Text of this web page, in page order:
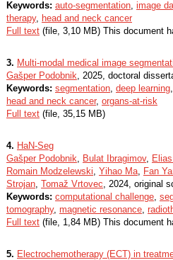
Keywords: auto-segmentation, image
therapy, head and neck cancer
Full text (file, 3,10 MB) This document
3. Multi-modal medical image
Gašper Podobnik, 2025, doctoral
Keywords: segmentation, deep learning
head and neck cancer, organs-at-risk
Full text (file, 35,15 MB)
4. HaN-Seg
Gašper Podobnik, Bulat Ibragimov,
Romain Modzelewski, Yihao Ma, Fan
Strojan, Tomaž Vrtovec, 2024, original
Keywords: computational challenge,
tomography, magnetic resonance,
Full text (file, 1,84 MB) This document
5. Electrochemotherapy (ECT) in